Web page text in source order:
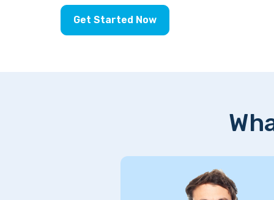
Get Started Now